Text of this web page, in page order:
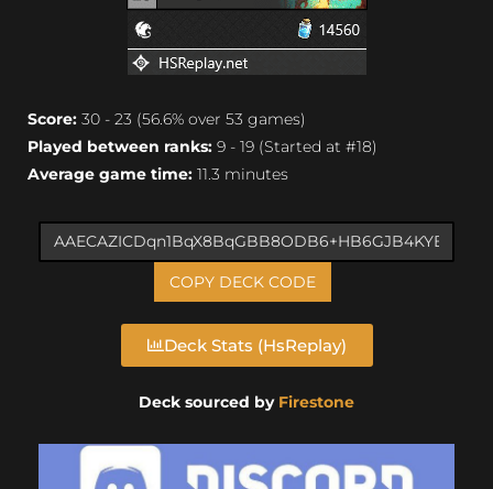
Score: 30 - 23 (56.6% over 53 games)
Played between ranks: 9 - 19 (Started at #18)
Average game time: 11.3 minutes
COPY DECK CODE
Deck Stats (HsReplay)
Deck sourced by Firestone